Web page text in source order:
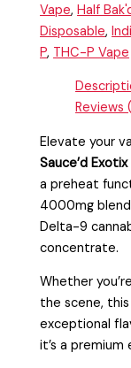
Vape,Half
Disposable,
P, THC-P Vape
Reviews
Elevate your
Sauce’d
a preheat
4000mg
Delta-9
concentrate.
Whether
the scene,
exceptional
it’s a premium